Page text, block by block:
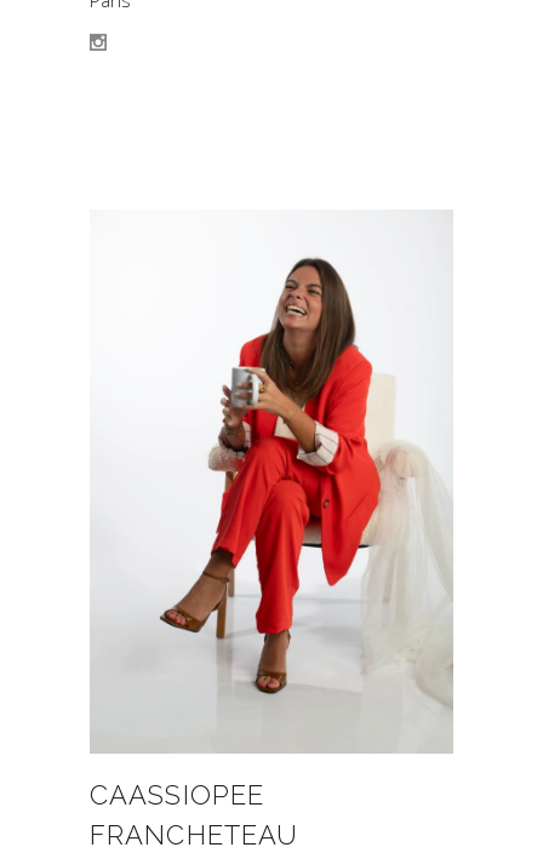
CAASSIOPEE
FRANCHETEAU